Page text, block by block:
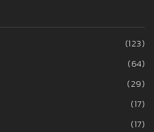
(123)
(64)
(29)
(17)
(17)